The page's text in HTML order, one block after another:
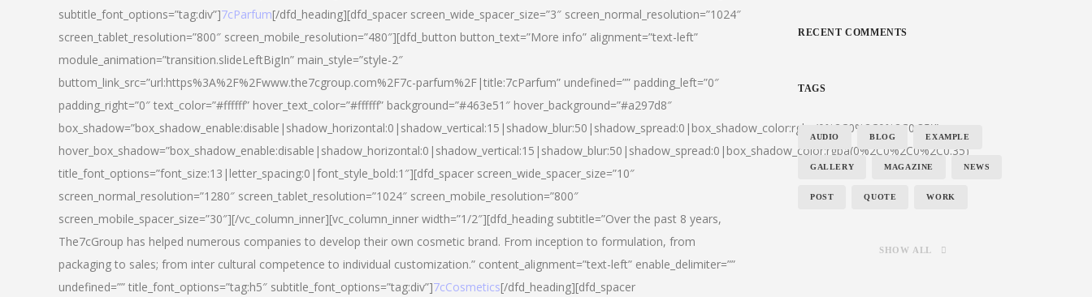
subtitle_font_options=”tag:div”]7cParfum[/dfd_heading][dfd_spacer screen_wide_spacer_size=”3″ screen_normal_resolution=”1024″
screen_tablet_resolution=”800″ screen_mobile_resolution=”480″][dfd_button button_text=”More info” alignment=”text-left”
module_animation=”transition.slideLeftBigIn” main_style=”style-2″
buttom_link_src=”url:https%3A%2F%2Fwww.the7cgroup.com%2F7c-parfum%2F|title:7cParfum” undefined=”” padding_left=”0″
padding_right=”0″ text_color=”#ffffff” hover_text_color=”#ffffff” background=”#463e51″ hover_background=”#a297d8″
box_shadow=”box_shadow_enable:disable|shadow_horizontal:0|shadow_vertical:15|shadow_blur:50|shadow_spread:0|box_shadow_color:rgba(0%2C0%2C0%2C0.35)”
hover_box_shadow=”box_shadow_enable:disable|shadow_horizontal:0|shadow_vertical:15|shadow_blur:50|shadow_spread:0|box_shadow_color:rgba(0%2C0%2C0%2C0.35)”
title_font_options=”font_size:13|letter_spacing:0|font_style_bold:1″][dfd_spacer screen_wide_spacer_size=”10″
screen_normal_resolution=”1280″ screen_tablet_resolution=”1024″ screen_mobile_resolution=”800″
screen_mobile_spacer_size=”30″][/vc_column_inner][vc_column_inner width=”1/2″][dfd_heading subtitle=”Over the past 8 years,
The7cGroup has helped numerous companies to develop their own cosmetic brand. From inception to formulation, from
packaging to sales; from inter cultural competence to individual customization.” content_alignment=”text-left” enable_delimiter=””
undefined=”” title_font_options=”tag:h5″ subtitle_font_options=”tag:div”]7cCosmetics[/dfd_heading][dfd_spacer
RECENT COMMENTS
TAGS
AUDIO BLOG EXAMPLE
GALLERY MAGAZINE NEWS
POST QUOTE WORK
SHOW ALL